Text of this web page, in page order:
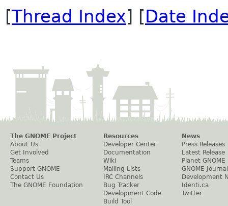
[Thread Index] [Date
The GNOME Project
About Us
Get Involved
Teams
Support GNOME
Contact Us
The GNOME Foundation
Resources
Developer Center
Documentation
Wiki
Mailing Lists
IRC Channels
Bug Tracker
Development Code
Build Tool
News
Press Releases
Latest Release
Planet GNOME
GNOME Journal
Development
Identi.ca
Twitter